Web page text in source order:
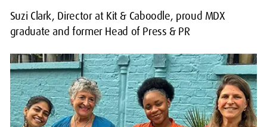
Suzi Clark, Director at Kit & Caboodle, proud MDX
graduate and former Head of Press & PR